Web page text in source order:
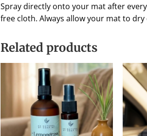
Spray directly onto your mat after
free cloth. Always allow your mat to
Related products